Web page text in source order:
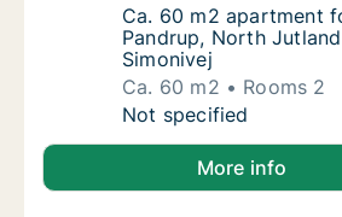
Ca. 60 m2 apartment
Ca. 60 m2 apartment
Pandrup, North
Simonivej
Ca. 60 m2
Rooms 2
Ca. 60 m2 apartment
Not specified
More info